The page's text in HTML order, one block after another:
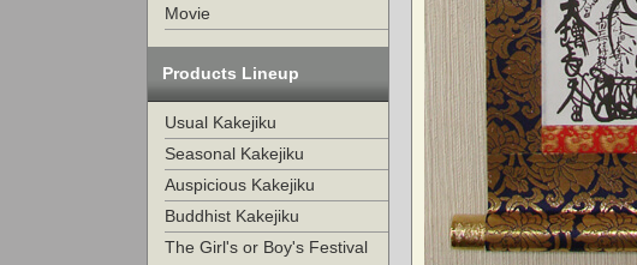
Movie
Products Lineup
Usual Kakejiku
Seasonal Kakejiku
Auspicious Kakejiku
Buddhist Kakejiku
The Girl's or Boy's Festival